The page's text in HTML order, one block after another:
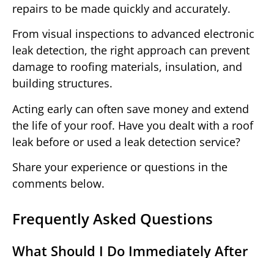
repairs to be made quickly and accurately.
From visual inspections to advanced electronic
leak detection, the right approach can prevent
damage to roofing materials, insulation, and
building structures.
Acting early can often save money and extend
the life of your roof. Have you dealt with a roof
leak before or used a leak detection service?
Share your experience or questions in the
comments below.
Frequently Asked Questions
What Should I Do Immediately After